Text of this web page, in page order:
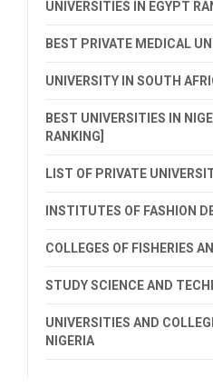
UNIVERSITIES IN EGYPT
BEST PRIVATE MEDICAL
UNIVERSITY IN SOUTH
BEST UNIVERSITIES IN
RANKING]
LIST OF PRIVATE
INSTITUTES OF FASHION
COLLEGES OF FISHERIES
STUDY SCIENCE AND
UNIVERSITIES AND
NIGERIA